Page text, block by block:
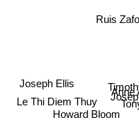
Anne
Ruis
Howard Bloom
Le Thi Diem Thuy
Joseph Ellis